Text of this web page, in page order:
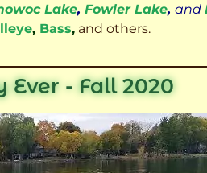
Lake, Fowler Lake, and
, Bass, and others.
Ever - Fall 2020